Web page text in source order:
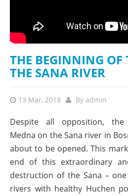
THE BEGINNING OF
THE SANA RIVER
13 Mar, 2018 By admin
Despite all opposition,
Medna on the Sana river in
about to be opened. This
end of this extraordinary
destruction of the Sana –
rivers with healthy Huchen